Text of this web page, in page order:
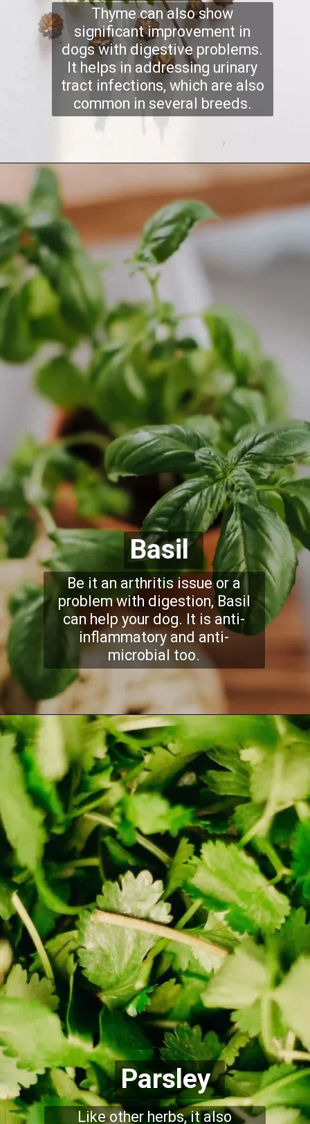
Thyme can also show
significant improvement in
dogs with digestive problems.
It helps in addressing urinary
tract infections, which are also
common in several breeds.
Basil
Be it an arthritis issue or a
problem with digestion, Basil
can help your dog. It is anti-
inflammatory and anti-
microbial too.
Parsley
Like other herbs, it also